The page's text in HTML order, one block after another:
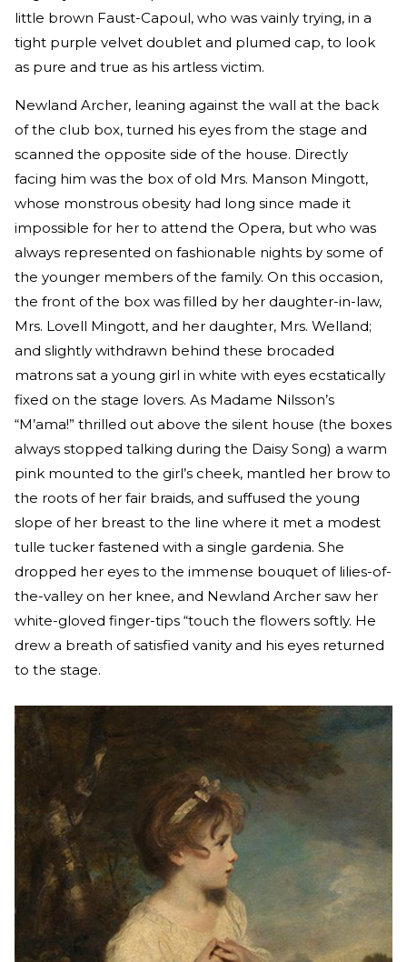
little brown Faust-Capoul, who was vainly trying, in a
tight purple velvet doublet and plumed cap, to look
as pure and true as his artless victim.
Newland Archer, leaning against the wall at the back
of the club box, turned his eyes from the stage and
scanned the opposite side of the house. Directly
facing him was the box of old Mrs. Manson Mingott,
whose monstrous obesity had long since made it
impossible for her to attend the Opera, but who was
always represented on fashionable nights by some of
the younger members of the family. On this occasion,
the front of the box was filled by her daughter-in-law,
Mrs. Lovell Mingott, and her daughter, Mrs. Welland;
and slightly withdrawn behind these brocaded
matrons sat a young girl in white with eyes ecstatically
fixed on the stage lovers. As Madame Nilsson’s
“M’ama!” thrilled out above the silent house (the boxes
always stopped talking during the Daisy Song) a warm
pink mounted to the girl’s cheek, mantled her brow to
the roots of her fair braids, and suffused the young
slope of her breast to the line where it met a modest
tulle tucker fastened with a single gardenia. She
dropped her eyes to the immense bouquet of lilies-of-
the-valley on her knee, and Newland Archer saw her
white-gloved finger-tips “touch the flowers softly. He
drew a breath of satisfied vanity and his eyes returned
to the stage.